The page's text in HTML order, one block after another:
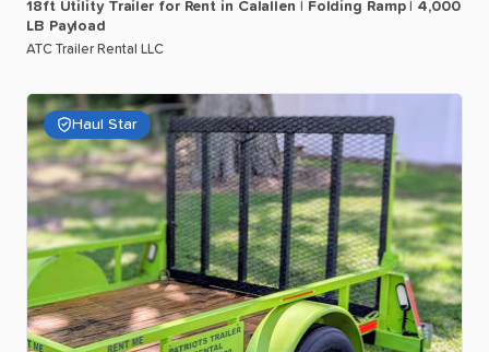
18ft Utility Trailer for Rent in Calallen Folding Ramp 4​,​000
LB Payload
ATC Trailer Rental LLC
Haul Star